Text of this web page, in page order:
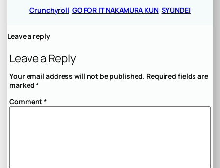
Crunchyroll GO FOR IT NAKAMURA KUN SYUNDEI
Leave a reply
Leave a Reply
Your email address will not be published. Required fields are
marked*
Comment*